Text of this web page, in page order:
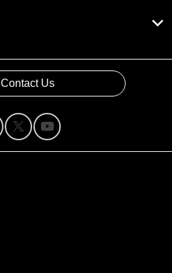
Contact Us